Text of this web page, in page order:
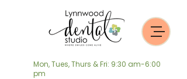
Mon, Tues, Thurs & Fri: 9:30 am-6:00
pm